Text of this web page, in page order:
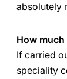
absolutely
How
If carried
speciality